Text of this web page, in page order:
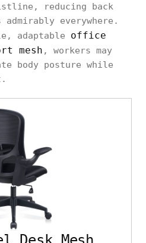
reducing back
everywhere.
adaptable office
mesh , workers may
body posture while